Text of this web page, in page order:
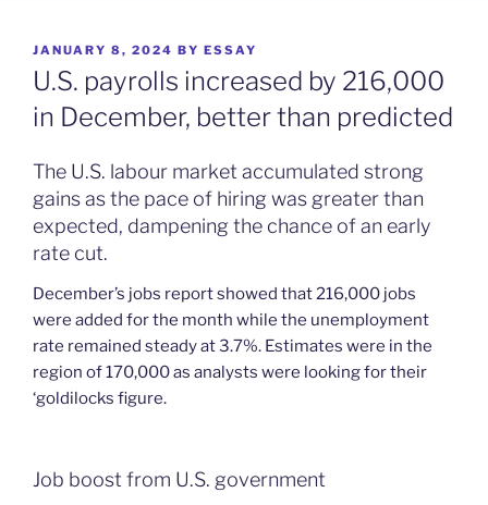
POSTED
ON
JANUARY 8, 2024 BY ESSAY
U.S. payrolls increased by 216,000
in December, better than predicted
The U.S. labour market accumulated strong
gains as the pace of hiring was greater than
expected, dampening the chance of an early
rate cut.
December’s jobs report showed that 216,000 jobs
were added for the month while the unemployment
rate remained steady at 3.7%. Estimates were in the
region of 170,000 as analysts were looking for their
‘goldilocks figure.
Job boost from U.S. government